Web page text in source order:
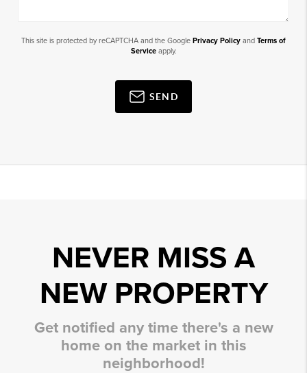
This site is protected by reCAPTCHA and the Google Privacy Policy and Terms of
Serviceapply.
SEND
NEVER MISS A
NEW PROPERTY
Get notified any time there's a new
home on the market in this
neighborhood!